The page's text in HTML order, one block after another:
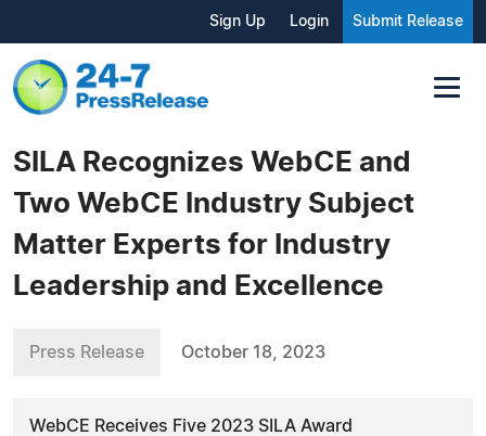
Sign Up Login Submit Release
SILA Recognizes WebCE and
Two WebCE Industry Subject
Matter Experts for Industry
Leadership and Excellence
Press Release October 18, 2023
WebCE Receives Five 2023 SILA Award